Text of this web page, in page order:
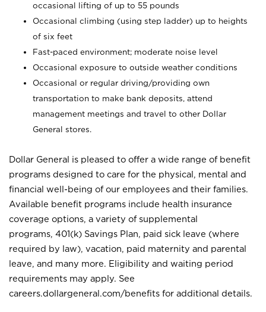
occasional lifting of up to 55 pounds
Occasional climbing (using step ladder) up to heights
of six feet
Fast-paced environment; moderate noise level
Occasional exposure to outside weather conditions
Occasional or regular driving/providing own
transportation to make bank deposits, attend
management meetings and travel to other Dollar
General stores.
Dollar General is pleased to offer a wide range of benefit
programs designed to care for the physical, mental and
financial well-being of our employees and their families.
Available benefit programs include health insurance
coverage options, a variety of supplemental
programs, 401(k) Savings Plan, paid sick leave (where
required by law), vacation, paid maternity and parental
leave, and many more. Eligibility and waiting period
requirements may apply. See
careers.dollargeneral.com/benefits for additional details.